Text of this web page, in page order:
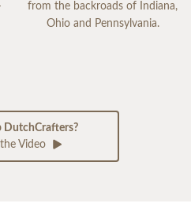
from the backroads of Indiana,
Ohio and Pennsylvania.
DutchCrafters?
Video